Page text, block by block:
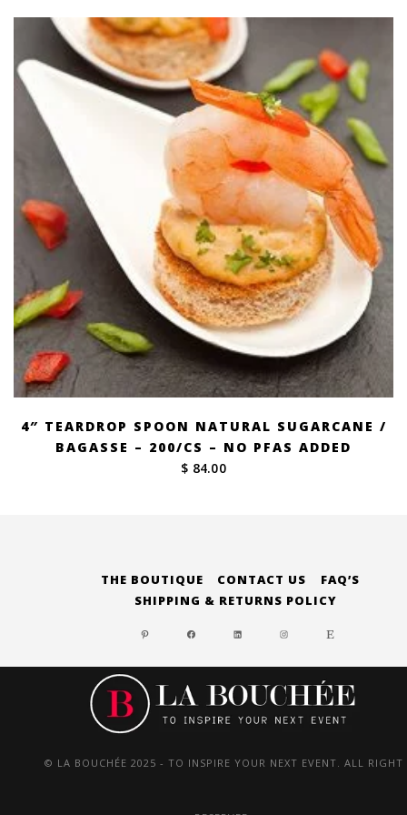
4″ TEARDROP SPOON NATURAL SUGARCANE /
BAGASSE – 200/CS – NO PFAS ADDED
$ 84.00
THE BOUTIQUE CONTACT US
FAQ’S
SHIPPING & RETURNS POLICY
PINTERESTFACEBOOKLINKEDININSTAGRAM
ETSY
© LA BOUCHÉE 2025 - TO INSPIRE YOUR NEXT EVENT. ALL RIGHT